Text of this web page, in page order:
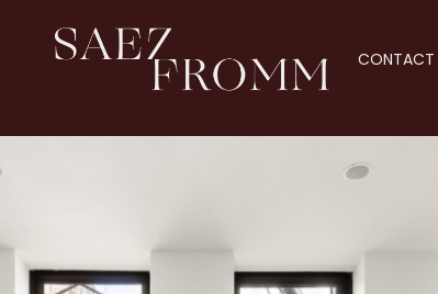
CONTACT